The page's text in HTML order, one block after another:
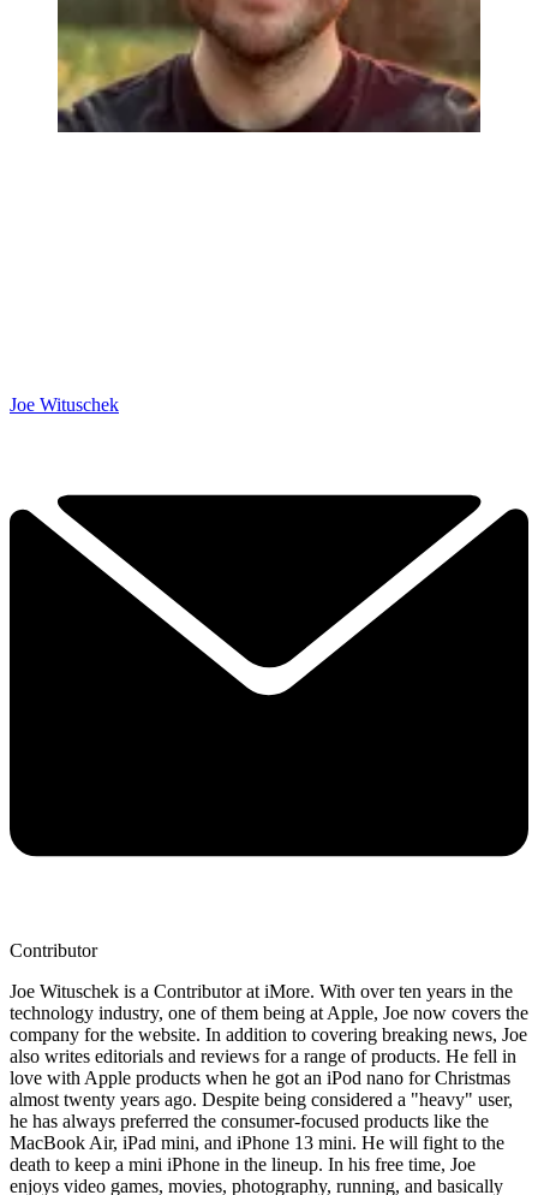
Joe Wituschek
Contributor
Joe Wituschek is a Contributor at iMore. With over ten years in the
technology industry, one of them being at Apple, Joe now covers the
company for the website. In addition to covering breaking news, Joe
also writes editorials and reviews for a range of products. He fell in
love with Apple products when he got an iPod nano for Christmas
almost twenty years ago. Despite being considered a "heavy" user,
he has always preferred the consumer-focused products like the
MacBook Air, iPad mini, and iPhone 13 mini. He will fight to the
death to keep a mini iPhone in the lineup. In his free time, Joe
enjoys video games, movies, photography, running, and basically